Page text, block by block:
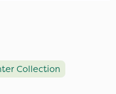
Collection